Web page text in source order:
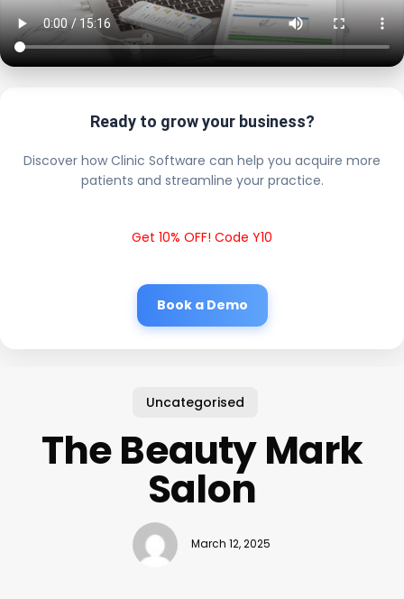
Ready to grow your business?
Discover how Clinic Software can help you acquire more
patients and streamline your practice.
Get 10% OFF! Code Y10
Book a Demo
Uncategorised
The Beauty Mark
Salon
March 12, 2025